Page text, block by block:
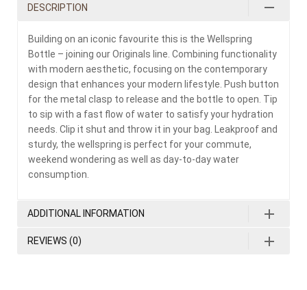
DESCRIPTION
Building on an iconic favourite this is the Wellspring
Bottle – joining our Originals line. Combining functionality
with modern aesthetic, focusing on the contemporary
design that enhances your modern lifestyle. Push button
for the metal clasp to release and the bottle to open. Tip
to sip with a fast flow of water to satisfy your hydration
needs. Clip it shut and throw it in your bag. Leakproof and
sturdy, the wellspring is perfect for your commute,
weekend wondering as well as day-to-day water
consumption.
ADDITIONAL INFORMATION
REVIEWS (0)